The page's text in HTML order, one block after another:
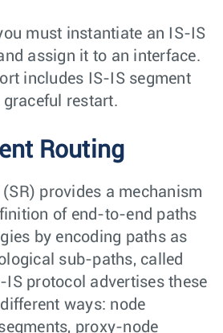
must instantiate an IS-IS
assign it to an interface.
includes IS-IS segment
restart.
Routing
provides a mechanism
of end-to-end paths
by encoding paths as
sub-paths, called
IS protocol advertises these
ways: node
proxy-node